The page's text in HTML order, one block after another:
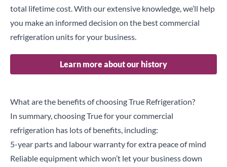
total lifetime cost. With our extensive knowledge, we’ll help
you make an informed decision on the best commercial
refrigeration units for your business.
Learn more about our history
What are the benefits of choosing True Refrigeration?
In summary, choosing True for your commercial
refrigeration has lots of benefits, including:
5-year parts and labour warranty for extra peace of mind
Reliable equipment which won’t let your business down